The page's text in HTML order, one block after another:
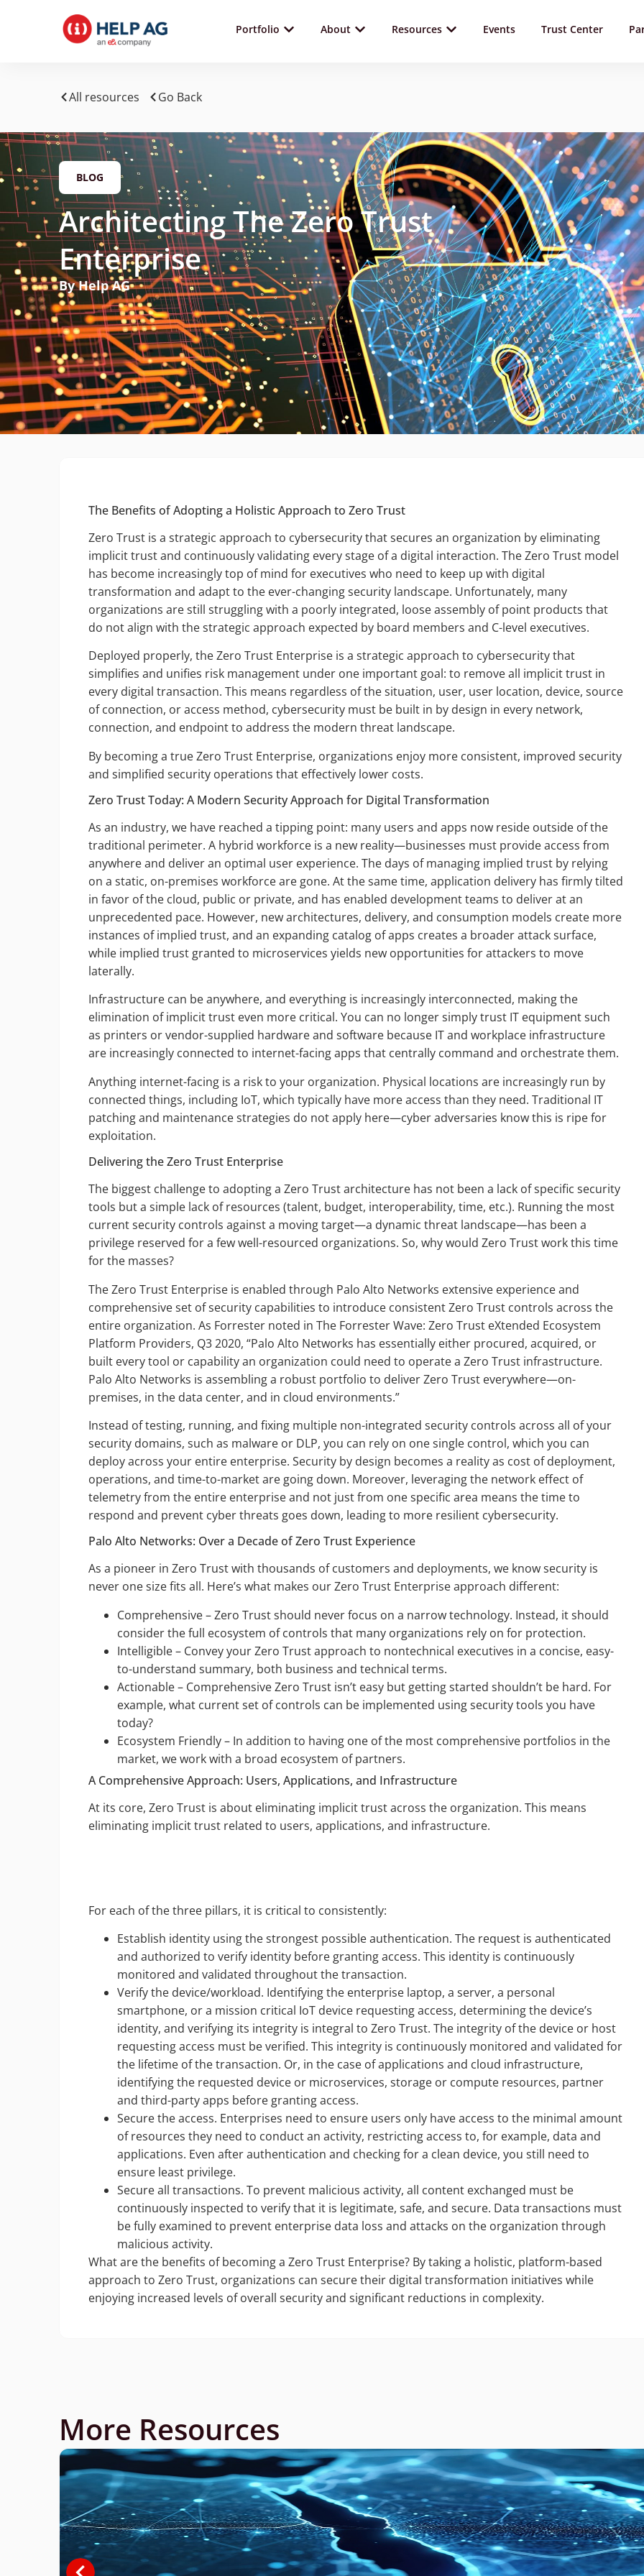
Portfolio About Resources Events Trust Center
All resources Go Back
BLOG
Architecting The Zero Trust
Enterprise
By Help AG
The Benefits of Adopting a Holistic Approach to Zero Trust
Zero Trust is a strategic approach to cybersecurity that secures an organization by eliminating
implicit trust and continuously validating every stage of a digital interaction. The Zero Trust model
has become increasingly top of mind for executives who need to keep up with digital
transformation and adapt to the ever-changing security landscape. Unfortunately, many
organizations are still struggling with a poorly integrated, loose assembly of point products that
do not align with the strategic approach expected by board members and C-level executives.
Deployed properly, the Zero Trust Enterprise is a strategic approach to cybersecurity that
simplifies and unifies risk management under one important goal: to remove all implicit trust in
every digital transaction. This means regardless of the situation, user, user location, device, source
of connection, or access method, cybersecurity must be built in by design in every network,
connection, and endpoint to address the modern threat landscape.
By becoming a true Zero Trust Enterprise, organizations enjoy more consistent, improved security
and simplified security operations that effectively lower costs.
Zero Trust Today: A Modern Security Approach for Digital Transformation
As an industry, we have reached a tipping point: many users and apps now reside outside of the
traditional perimeter. A hybrid workforce is a new reality—businesses must provide access from
anywhere and deliver an optimal user experience. The days of managing implied trust by relying
on a static, on-premises workforce are gone. At the same time, application delivery has firmly tilted
in favor of the cloud, public or private, and has enabled development teams to deliver at an
unprecedented pace. However, new architectures, delivery, and consumption models create more
instances of implied trust, and an expanding catalog of apps creates a broader attack surface,
while implied trust granted to microservices yields new opportunities for attackers to move
laterally.
Infrastructure can be anywhere, and everything is increasingly interconnected, making the
elimination of implicit trust even more critical. You can no longer simply trust IT equipment such
as printers or vendor-supplied hardware and software because IT and workplace infrastructure
are increasingly connected to internet-facing apps that centrally command and orchestrate them.
Anything internet-facing is a risk to your organization. Physical locations are increasingly run by
connected things, including IoT, which typically have more access than they need. Traditional IT
patching and maintenance strategies do not apply here—cyber adversaries know this is ripe for
exploitation.
Delivering the Zero Trust Enterprise
The biggest challenge to adopting a Zero Trust architecture has not been a lack of specific security
tools but a simple lack of resources (talent, budget, interoperability, time, etc.). Running the most
current security controls against a moving target—a dynamic threat landscape—has been a
privilege reserved for a few well-resourced organizations. So, why would Zero Trust work this time
for the masses?
The Zero Trust Enterprise is enabled through Palo Alto Networks extensive experience and
comprehensive set of security capabilities to introduce consistent Zero Trust controls across the
entire organization. As Forrester noted in The Forrester Wave: Zero Trust eXtended Ecosystem
Platform Providers, Q3 2020, “Palo Alto Networks has essentially either procured, acquired, or
built every tool or capability an organization could need to operate a Zero Trust infrastructure.
Palo Alto Networks is assembling a robust portfolio to deliver Zero Trust everywhere—on-
premises, in the data center, and in cloud environments.”
Instead of testing, running, and fixing multiple non-integrated security controls across all of your
security domains, such as malware or DLP, you can rely on one single control, which you can
deploy across your entire enterprise. Security by design becomes a reality as cost of deployment,
operations, and time-to-market are going down. Moreover, leveraging the network effect of
telemetry from the entire enterprise and not just from one specific area means the time to
respond and prevent cyber threats goes down, leading to more resilient cybersecurity.
Palo Alto Networks: Over a Decade of Zero Trust Experience
As a pioneer in Zero Trust with thousands of customers and deployments, we know security is
never one size fits all. Here’s what makes our Zero Trust Enterprise approach different:
Comprehensive – Zero Trust should never focus on a narrow technology. Instead, it should
consider the full ecosystem of controls that many organizations rely on for protection.
Intelligible – Convey your Zero Trust approach to nontechnical executives in a concise, easy-
to-understand summary, both business and technical terms.
Actionable – Comprehensive Zero Trust isn’t easy but getting started shouldn’t be hard. For
example, what current set of controls can be implemented using security tools you have
today?
Ecosystem Friendly – In addition to having one of the most comprehensive portfolios in the
market, we work with a broad ecosystem of partners.
A Comprehensive Approach: Users, Applications, and Infrastructure
At its core, Zero Trust is about eliminating implicit trust across the organization. This means
eliminating implicit trust related to users, applications, and infrastructure.
For each of the three pillars, it is critical to consistently:
Establish identity using the strongest possible authentication. The request is authenticated
and authorized to verify identity before granting access. This identity is continuously
monitored and validated throughout the transaction.
Verify the device/workload. Identifying the enterprise laptop, a server, a personal
smartphone, or a mission critical IoT device requesting access, determining the device’s
identity, and verifying its integrity is integral to Zero Trust. The integrity of the device or host
requesting access must be verified. This integrity is continuously monitored and validated for
the lifetime of the transaction. Or, in the case of applications and cloud infrastructure,
identifying the requested device or microservices, storage or compute resources, partner
and third-party apps before granting access.
Secure the access. Enterprises need to ensure users only have access to the minimal amount
of resources they need to conduct an activity, restricting access to, for example, data and
applications. Even after authentication and checking for a clean device, you still need to
ensure least privilege.
Secure all transactions. To prevent malicious activity, all content exchanged must be
continuously inspected to verify that it is legitimate, safe, and secure. Data transactions must
be fully examined to prevent enterprise data loss and attacks on the organization through
malicious activity.
What are the benefits of becoming a Zero Trust Enterprise? By taking a holistic, platform-based
approach to Zero Trust, organizations can secure their digital transformation initiatives while
enjoying increased levels of overall security and significant reductions in complexity.
More Resources